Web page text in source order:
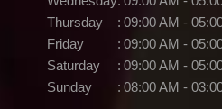
Thursday
: 09:00 AM -
Friday
: 09:00 AM -
Saturday
: 09:00 AM -
Sunday
: 08:00 AM -